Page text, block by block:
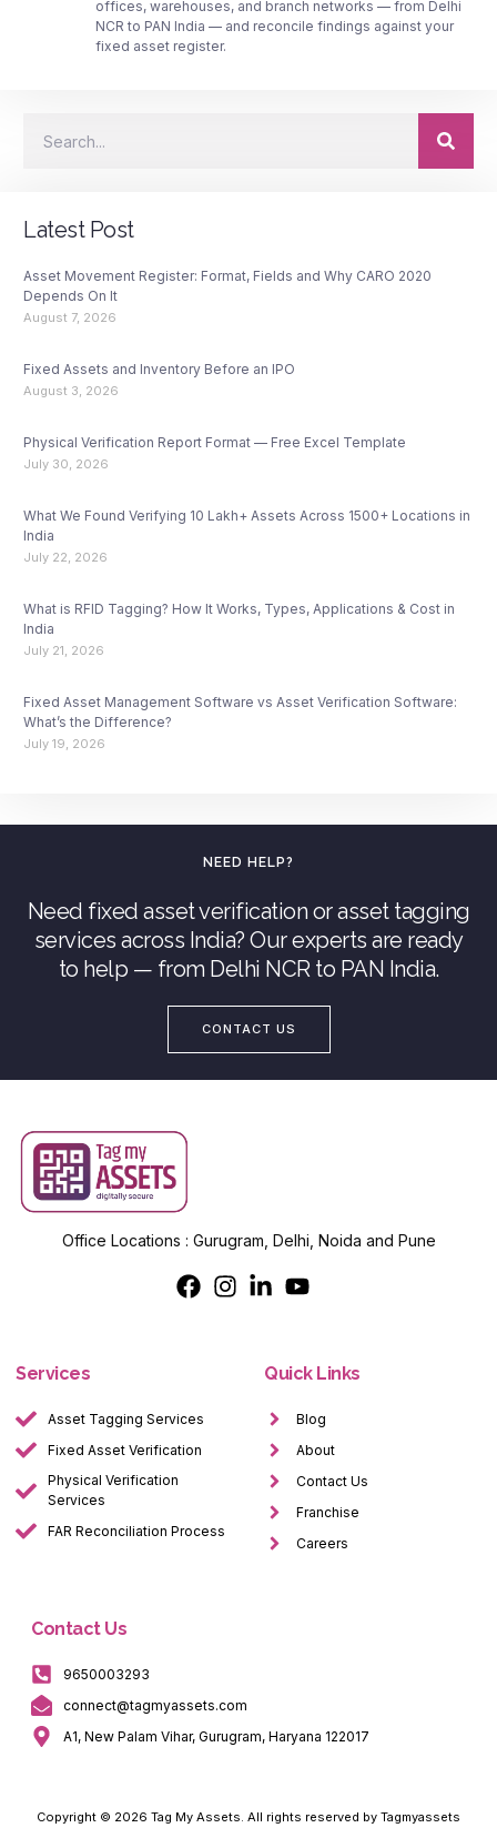
offices, warehouses, and branch networks — from Delhi
NCR to PAN India — and reconcile findings against your
fixed asset register.
Latest Post
Asset Movement Register: Format, Fields and Why CARO 2020
Depends On It
August 7, 2026
Fixed Assets and Inventory Before an IPO
August 3, 2026
Physical Verification Report Format — Free Excel Template
July 30, 2026
What We Found Verifying 10 Lakh+ Assets Across 1500+ Locations in
India
July 22, 2026
What is RFID Tagging? How It Works, Types, Applications & Cost in
India
July 21, 2026
Fixed Asset Management Software vs Asset Verification Software:
What’s the Difference?
July 19, 2026
NEED HELP?
Need fixed asset verification or asset tagging
services across India? Our experts are ready
to help — from Delhi NCR to PAN India.
CONTACT US
Office Locations : Gurugram, Delhi, Noida and Pune
Services
Asset Tagging Services
Fixed Asset Verification
Physical Verification
Services
FAR Reconciliation Process
Quick Links
Blog
About
Contact Us
Franchise
Careers
Contact Us
9650003293
connect@tagmyassets.com
A1, New Palam Vihar, Gurugram, Haryana 122017
Copyright © 2026 Tag My Assets. All rights reserved by Tagmyassets